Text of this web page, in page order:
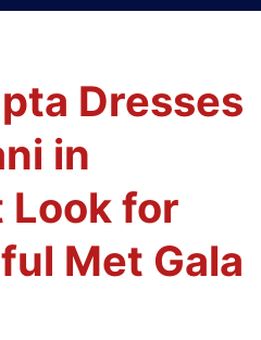
Dresses
in
for
Met Gala